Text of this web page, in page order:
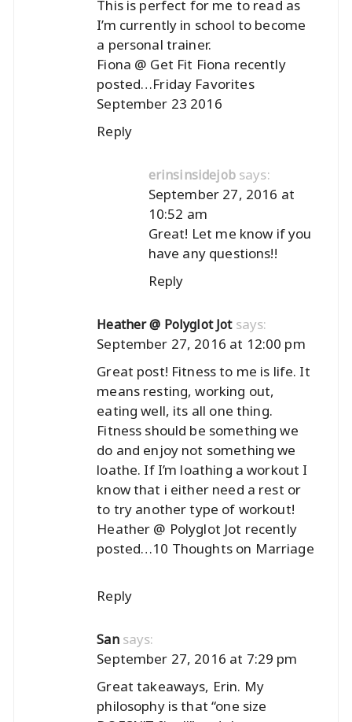
This is perfect for me to read as
I’m currently in school to become
a personal trainer.
Fiona @ Get Fit Fiona recently
posted…Friday Favorites
September 23 2016
Reply
erinsinsidejob says:
September 27, 2016 at
10:52 am
Great! Let me know if you
have any questions!!
Reply
Heather @ Polyglot Jot says:
September 27, 2016 at 12:00 pm
Great post! Fitness to me is life. It
means resting, working out,
eating well, its all one thing.
Fitness should be something we
do and enjoy not something we
loathe. If I’m loathing a workout I
know that i either need a rest or
to try another type of workout!
Heather @ Polyglot Jot recently
posted…10 Thoughts on Marriage
Reply
San says:
September 27, 2016 at 7:29 pm
Great takeaways, Erin. My
philosophy is that “one size